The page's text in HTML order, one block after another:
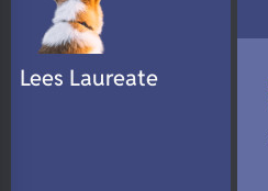
Lees Laureate